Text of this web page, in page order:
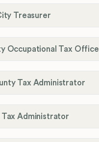
Treasurer
Occupational Tax Office
Tax Administrator
Administrator